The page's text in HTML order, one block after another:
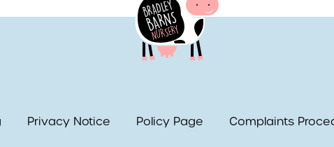
Privacy Notice Policy Page Complaints